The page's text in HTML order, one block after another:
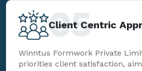
Client Centric
05
Winntus Formwork Private
priorities client satisfaction,